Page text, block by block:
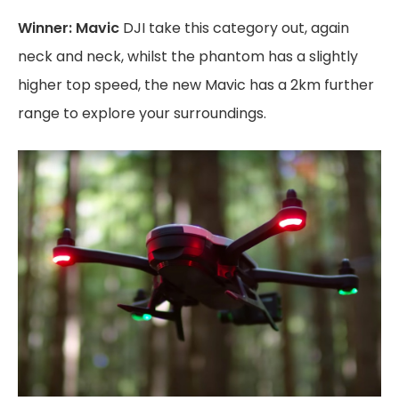
Winner: Mavic DJI take this category out, again
neck and neck, whilst the phantom has a slightly
higher top speed, the new Mavic has a 2km further
range to explore your surroundings.